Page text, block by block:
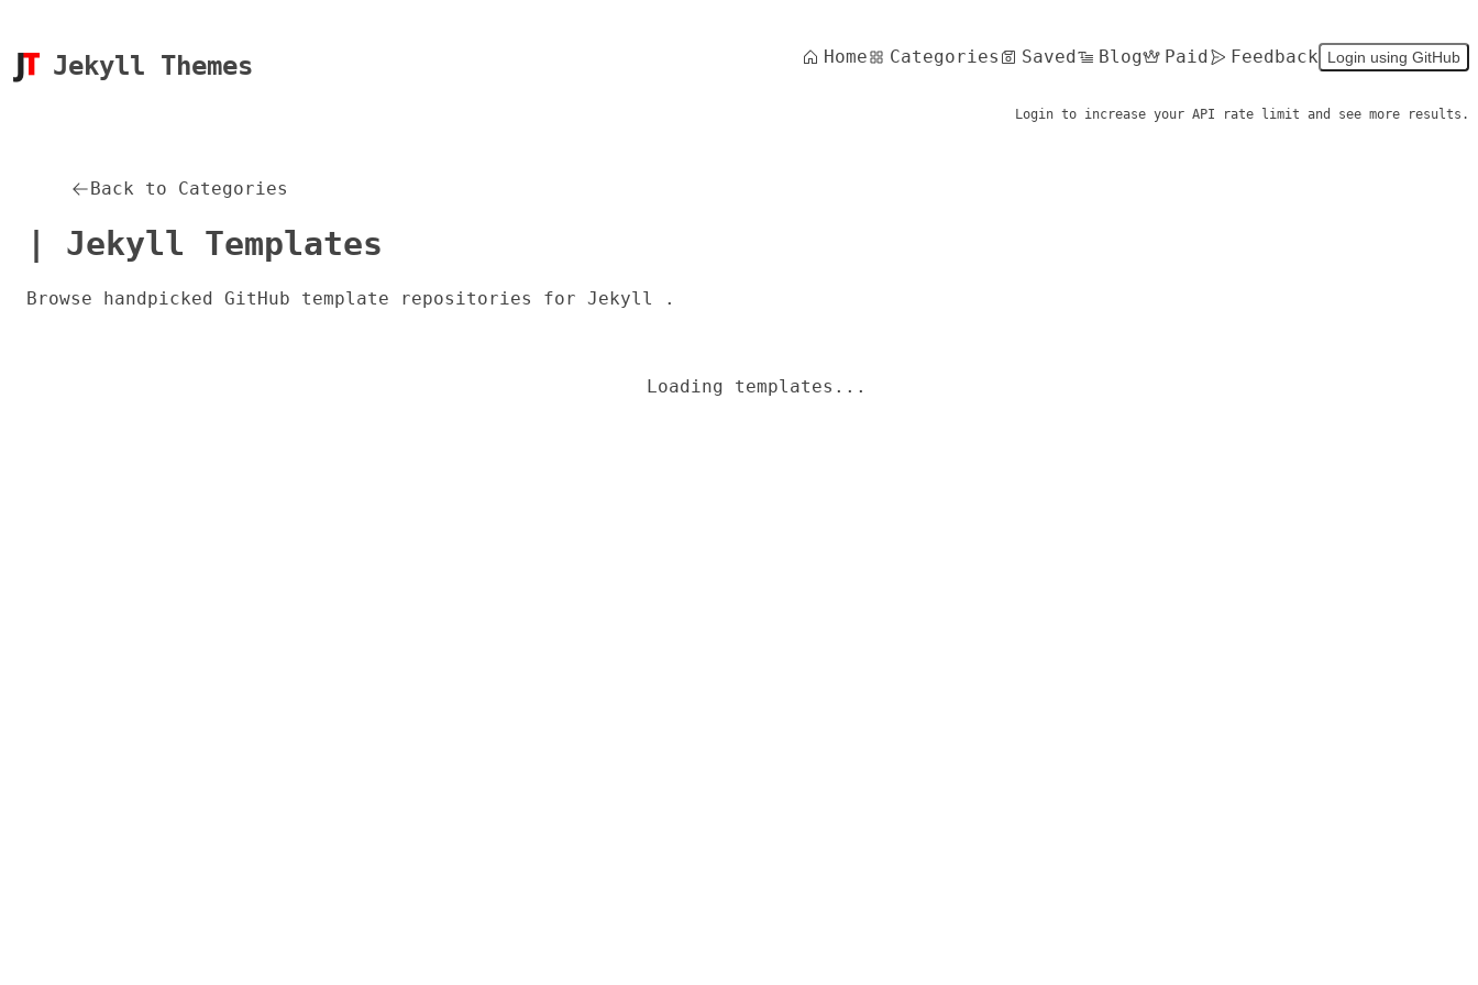
Jekyll Themes Home Categories Saved Blog Paid Feedback Login using GitHub
Login to increase your API rate limit and see more results.
Back to Categories
| Jekyll Templates
Browse handpicked GitHub template repositories for Jekyll .
Loading templates...